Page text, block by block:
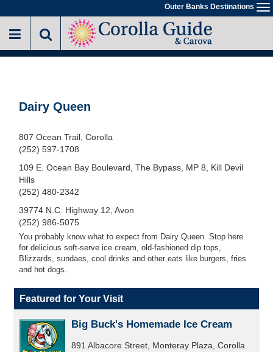
to
main
Outer Banks Destinations
Dairy Queen
807 Ocean Trail, Corolla
(252) 597-1708
109 E. Ocean Bay Boulevard, The Bypass, MP 8, Kill Devil
Hills
(252) 480-2342
39774 N.C. Highway 12, Avon
(252) 986-5075
You probably know what to expect from Dairy Queen. Stop here
for delicious soft-serve ice cream, old-fashioned dip tops,
Blizzards, sundaes, cool drinks and other eats like burgers, fries
and hot dogs.
Featured for Your Visit
Big Buck's Homemade Ice Cream
891 Albacore Street, Monteray Plaza, Corolla